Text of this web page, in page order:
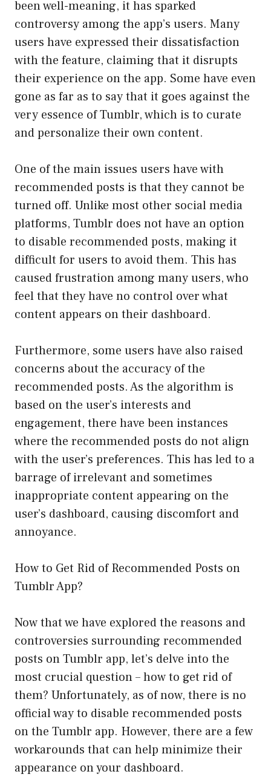
been well-meaning, it has sparked
controversy among the app’s users. Many
users have expressed their dissatisfaction
with the feature, claiming that it disrupts
their experience on the app. Some have even
gone as far as to say that it goes against the
very essence of Tumblr, which is to curate
and personalize their own content.
One of the main issues users have with
recommended posts is that they cannot be
turned off. Unlike most other social media
platforms, Tumblr does not have an option
to disable recommended posts, making it
difficult for users to avoid them. This has
caused frustration among many users, who
feel that they have no control over what
content appears on their dashboard.
Furthermore, some users have also raised
concerns about the accuracy of the
recommended posts. As the algorithm is
based on the user’s interests and
engagement, there have been instances
where the recommended posts do not align
with the user’s preferences. This has led to a
barrage of irrelevant and sometimes
inappropriate content appearing on the
user’s dashboard, causing discomfort and
annoyance.
How to Get Rid of Recommended Posts on
Tumblr App?
Now that we have explored the reasons and
controversies surrounding recommended
posts on Tumblr app, let’s delve into the
most crucial question – how to get rid of
them? Unfortunately, as of now, there is no
official way to disable recommended posts
on the Tumblr app. However, there are a few
workarounds that can help minimize their
appearance on your dashboard.